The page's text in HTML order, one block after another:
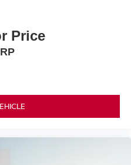
Price